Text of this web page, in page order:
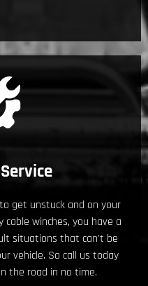
get unstuck and on your
winches, you have a
situations that can't be
vehicle. So call us today
the road in no time.